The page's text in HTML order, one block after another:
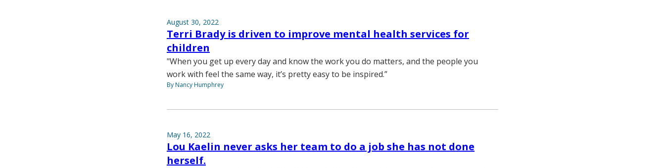
August 30, 2022
Terri Brady is driven to improve mental health services for
children
"When you get up every day and know the work you do matters, and the people you
work with feel the same way, it’s pretty easy to be inspired.”
By Nancy Humphrey
May 16, 2022
Lou Kaelin never asks her team to do a job she has not done
herself.